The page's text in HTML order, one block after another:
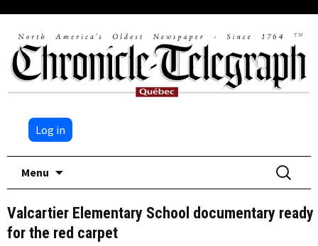
Log in
Menu
Search
for:
Valcartier Elementary School documentary ready
for the red carpet